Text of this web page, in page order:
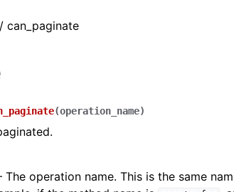
can_paginate
(operation_name)
The operation name. This is the same